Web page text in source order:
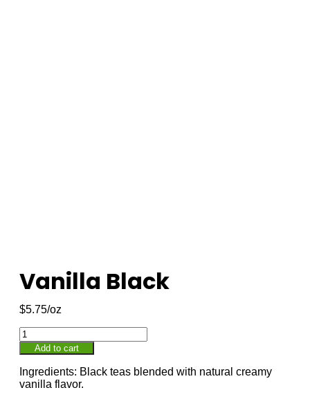
Vanilla Black
$5.75
Add to cart
Ingredients: Black teas blended with natural creamy
vanilla flavor.